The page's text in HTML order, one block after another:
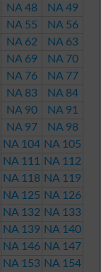
NA 48
NA 49
NA 55
NA 56
NA 62
NA 63
NA 69
NA 70
NA 76
NA 77
NA 83
NA 84
NA 90
NA 91
NA 97
NA 98
NA 104 NA 105
NA 111
NA 112
NA 118 NA 119
NA 125 NA 126
NA 132 NA 133
NA 139 NA 140
NA 146 NA 147
NA 153 NA 154